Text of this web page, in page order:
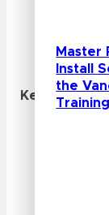
Master
Install
the
Training
The
meet
Key